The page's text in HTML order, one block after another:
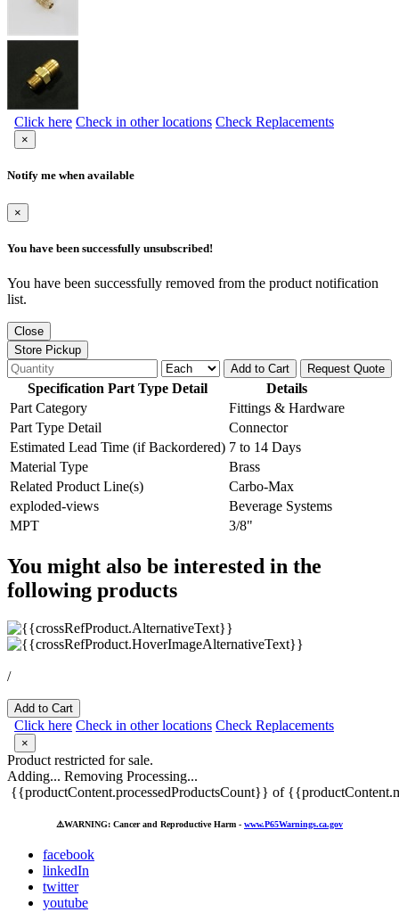
Click here Check in other locations Check Replacements
×
Notify me when available
×
You have been successfully unsubscribed!
You have been successfully removed from the product notification
list.
Close
Store Pickup
Add to Cart
Request Quote
Specification Part Type Detail
Details
Part Category
Fittings & Hardware
Part Type Detail
Connector
Estimated Lead Time (if Backordered) 7 to 14 Days
Material Type
Brass
Related Product Line(s)
Carbo-Max
exploded-views
Beverage Systems
MPT
3/8"
You might also be interested in the
following products
/
Add to Cart
Click here Check in other locations Check Replacements
×
Product restricted for sale.
Adding... Removing Processing...
{{productContent.processedProductsCount}} of
⚠️WARNING: Cancer and Reproductive Harm - www.P65Warnings.ca.gov
facebook
linkedIn
twitter
youtube